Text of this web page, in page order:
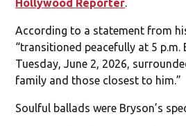
According to a statement from
“transitioned peacefully at 5 p.m.
Tuesday, June 2, 2026,
family and those closest to him.”
Soulful ballads were Bryson’s